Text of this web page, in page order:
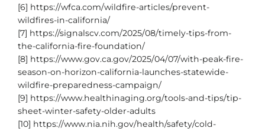
[6] https://wfca.com/wildfire-articles/prevent-
wildfires-in-california/
[7] https://signalscv.com/2025/08/timely-tips-from-
the-california-fire-foundation/
[8] https://www.gov.ca.gov/2025/04/07/with-peak-fire-
season-on-horizon-california-launches-statewide-
wildfire-preparedness-campaign/
[9] https://www.healthinaging.org/tools-and-tips/tip-
sheet-winter-safety-older-adults
[10] https://www.nia.nih.gov/health/safety/cold-